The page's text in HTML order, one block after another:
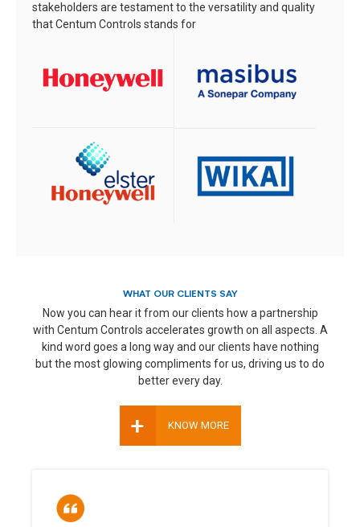
stakeholders are testament to the versatility and quality
that Centum Controls stands for
WHAT OUR CLIENTS SAY
Now you can hear it from our clients how a partnership
with Centum Controls accelerates growth on all aspects. A
kind word goes a long way and our clients have nothing
but the most glowing compliments for us, driving us to do
better every day.
+ KNOW MORE